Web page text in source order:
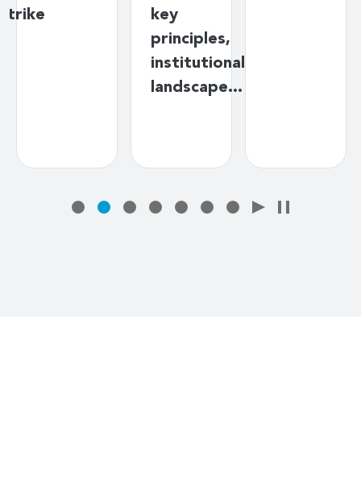
key
principles,
institutional
landscape…